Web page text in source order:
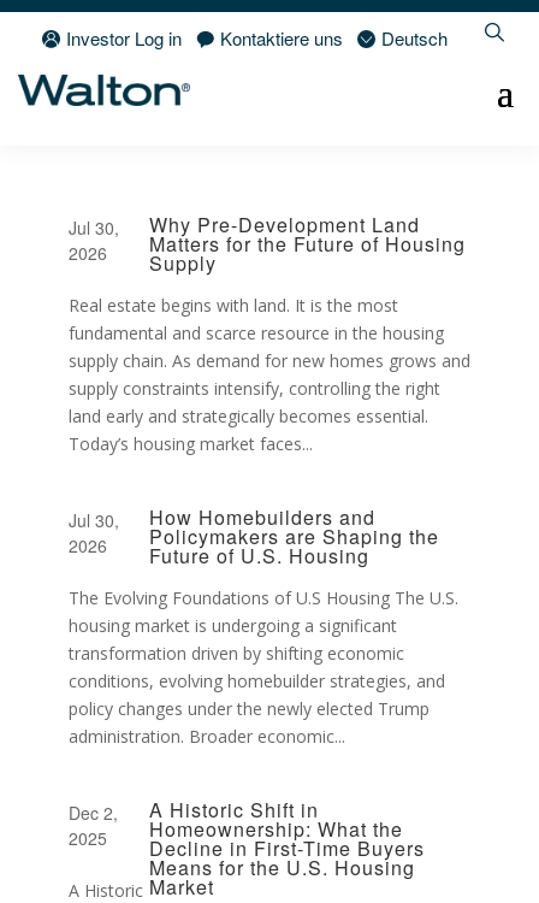
Investor Log in Kontaktiere uns Deutsch
Why Pre-Development Land
Matters for the Future of Housing
Supply
Jul 30,
2026
Real estate begins with land. It is the most
fundamental and scarce resource in the housing
supply chain. As demand for new homes grows and
supply constraints intensify, controlling the right
land early and strategically becomes essential.
Today’s housing market faces...
How Homebuilders and
Policymakers are Shaping the
Future of U.S. Housing
Jul 30,
2026
The Evolving Foundations of U.S Housing The U.S.
housing market is undergoing a significant
transformation driven by shifting economic
conditions, evolving homebuilder strategies, and
policy changes under the newly elected Trump
administration. Broader economic...
A Historic Shift in
Homeownership: What the
Decline in First-Time Buyers
Means for the U.S. Housing
Market
Dec 2,
2025
A Historic